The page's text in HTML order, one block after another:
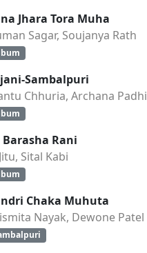
Jhara Tora Muha
Sagar, Soujanya Rath
Sambalpuri
Chhuria, Archana Padhi
Barasha Rani
Sital Kabi
Chaka Muhuta
Nayak, Dewone Patel